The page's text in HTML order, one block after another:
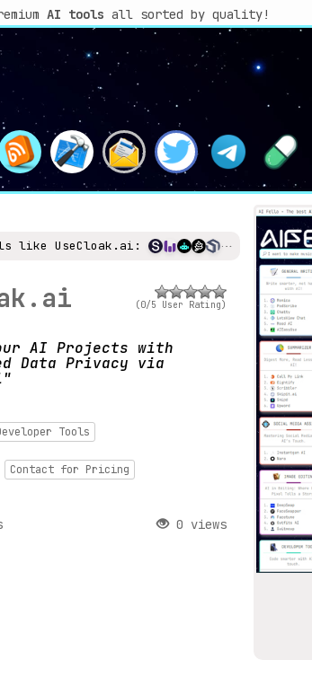
AI tools all sorted by quality!
like UseCloak.ai:
(0/5 User Rating)
AI Projects with
Data Privacy via
Tools
Contact for Pricing
0 views